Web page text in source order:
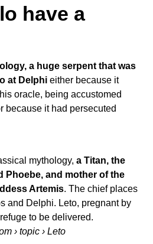
have a
a huge serpent that was
at Delphi either because it
oracle, being accustomed
because it had persecuted
mythology, a Titan, the
Phoebe, and mother of the
Artemis. The chief places
and Delphi. Leto, pregnant by
to be delivered.
› topic › Leto